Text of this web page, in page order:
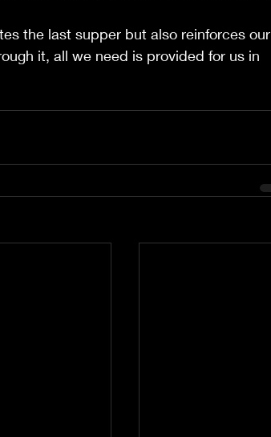
the last supper but also reinforces our
it, all we need is provided for us in